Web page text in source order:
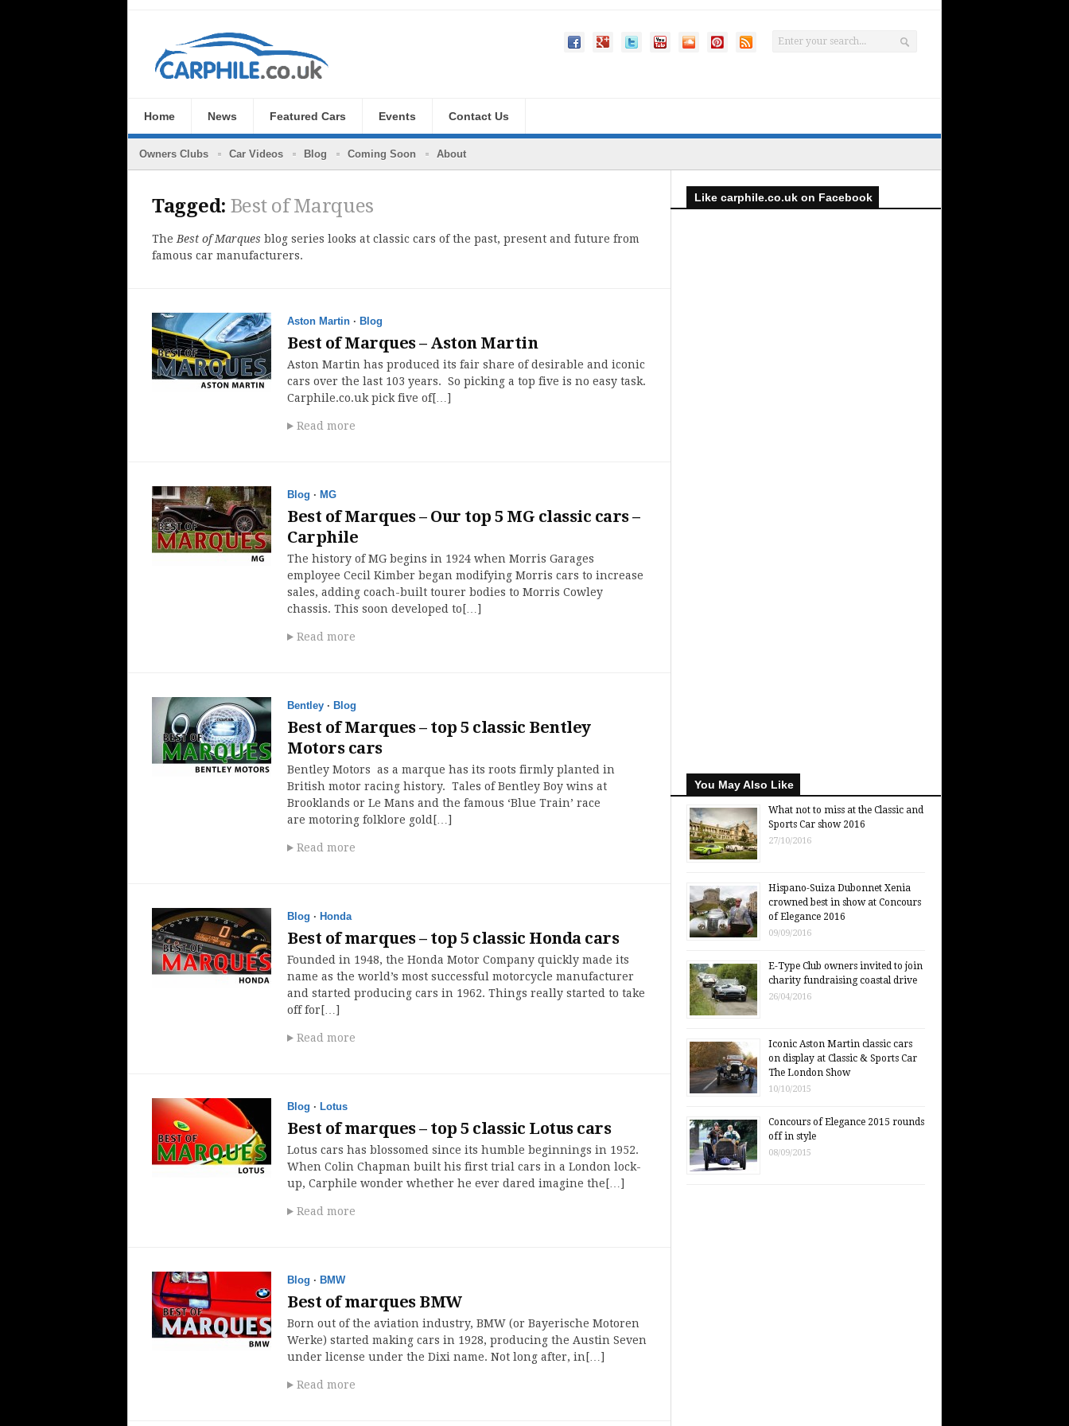
Home News Featured Cars Events Contact Us
Owners Clubs Car Videos Blog Coming Soon About
Tagged: Best of Marques
The Best of Marques blog series looks at classic cars of the past, present and future from
famous car manufacturers.
Aston Martin · Blog
Best of Marques – Aston Martin
Aston Martin has produced its fair share of desirable and iconic
cars over the last 103 years. So picking a top five is no easy task.
Carphile.co.uk pick five of[…]
Read more
Blog · MG
Best of Marques – Our top 5 MG classic cars –
Carphile
The history of MG begins in 1924 when Morris Garages
employee Cecil Kimber began modifying Morris cars to increase
sales, adding coach-built tourer bodies to Morris Cowley
chassis. This soon developed to[…]
Read more
Bentley · Blog
Best of Marques – top 5 classic Bentley
Motors cars
Bentley Motors as a marque has its roots firmly planted in
British motor racing history. Tales of Bentley Boy wins at
Brooklands or Le Mans and the famous ‘Blue Train’ race
are motoring folklore gold[…]
Read more
Blog · Honda
Best of marques – top 5 classic Honda cars
Founded in 1948, the Honda Motor Company quickly made its
name as the world’s most successful motorcycle manufacturer
and started producing cars in 1962. Things really started to take
off for[…]
Read more
Blog · Lotus
Best of marques – top 5 classic Lotus cars
Lotus cars has blossomed since its humble beginnings in 1952.
When Colin Chapman built his first trial cars in a London lock-
up, Carphile wonder whether he ever dared imagine the[…]
Read more
Blog · BMW
Best of marques BMW
Born out of the aviation industry, BMW (or Bayerische Motoren
Werke) started making cars in 1928, producing the Austin Seven
under license under the Dixi name. Not long after, in[…]
Read more
Like carphile.co.uk on Facebook
You May Also Like
What not to miss at the Classic and
Sports Car show 2016
27/10/2016
Hispano-Suiza Dubonnet Xenia
crowned best in show at Concours
of Elegance 2016
09/09/2016
E-Type Club owners invited to join
charity fundraising coastal drive
26/04/2016
Iconic Aston Martin classic cars
on display at Classic & Sports Car
The London Show
10/10/2015
Concours of Elegance 2015 rounds
off in style
08/09/2015